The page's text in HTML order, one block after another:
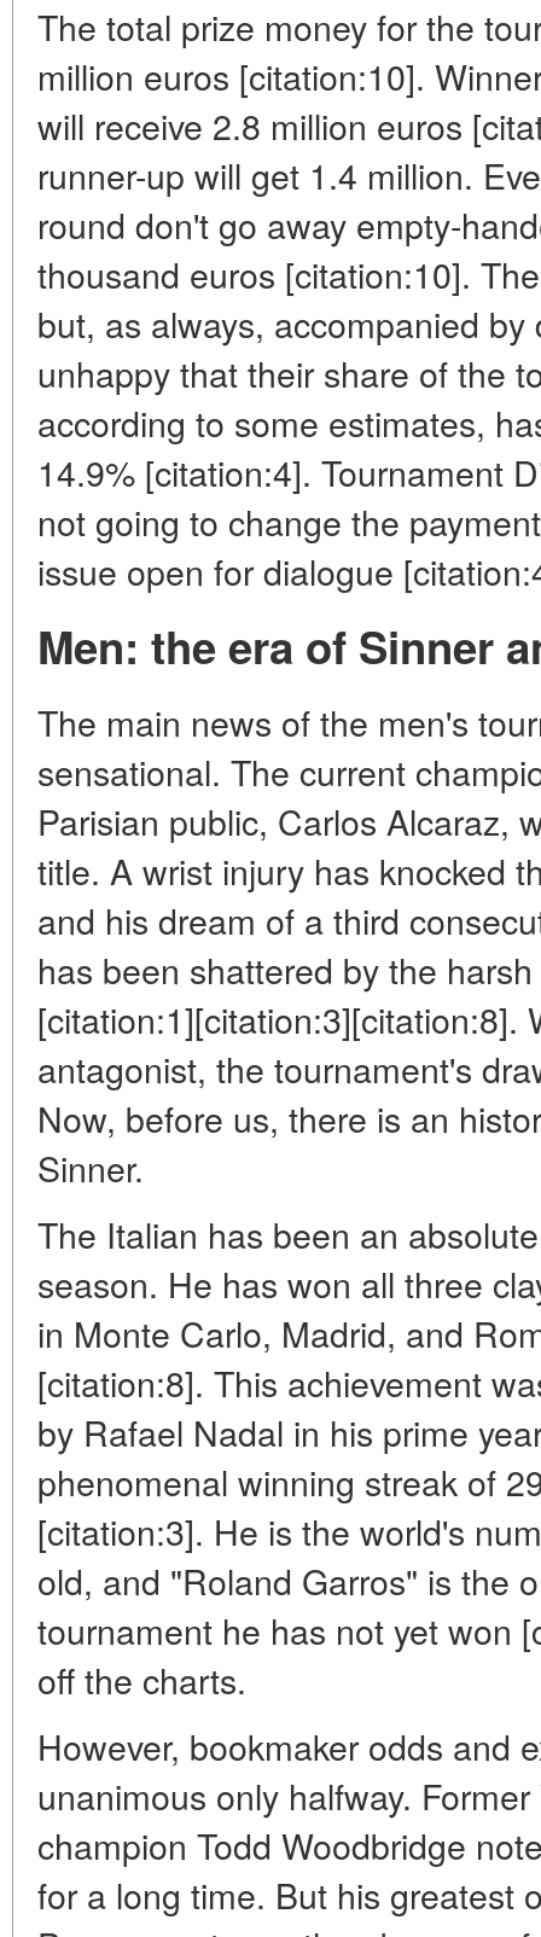
The total prize money for the
million euros [citation:10].
will receive 2.8 million euros
runner-up will get 1.4 million.
round don't go away empty-
thousand euros [citation:10].
but, as always, accompanied by
unhappy that their share of the
according to some estimates,
14.9% [citation:4]. Tournament
not going to change the
issue open for dialogue
Men: the era of Sinner
The main news of the men's
sensational. The current
Parisian public, Carlos Alcaraz,
title. A wrist injury has knocked
and his dream of a third
has been shattered by the
[citation:1][citation:3][citation:8].
antagonist, the tournament's
Now, before us, there is an
Sinner.
The Italian has been an
season. He has won all three
in Monte Carlo, Madrid, and
[citation:8]. This achievement
by Rafael Nadal in his prime
phenomenal winning streak of
[citation:3]. He is the world's
old, and "Roland Garros" is the
tournament he has not yet won
off the charts.
However, bookmaker odds and
unanimous only halfway.
champion Todd Woodbridge
for a long time. But his greatest